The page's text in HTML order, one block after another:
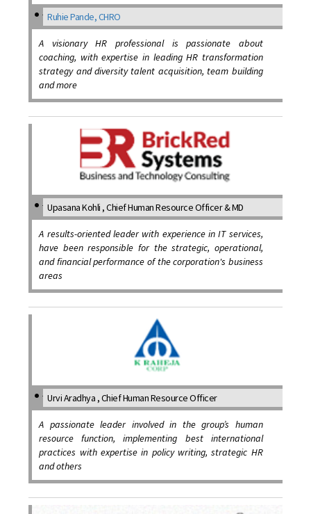
Ruhie Pande, CHRO
A visionary HR professional is passionate about
coaching, with expertise in leading HR transformation
strategy and diversity talent acquisition, team building
and more
Upasana Kohli , Chief Human Resource Officer & MD
A results-oriented leader with experience in IT services,
have been responsible for the strategic, operational,
and financial performance of the corporation's business
areas
Urvi Aradhya , Chief Human Resource Officer
A passionate leader involved in the group’s human
resource function, implementing best international
practices with expertise in policy writing, strategic HR
and others